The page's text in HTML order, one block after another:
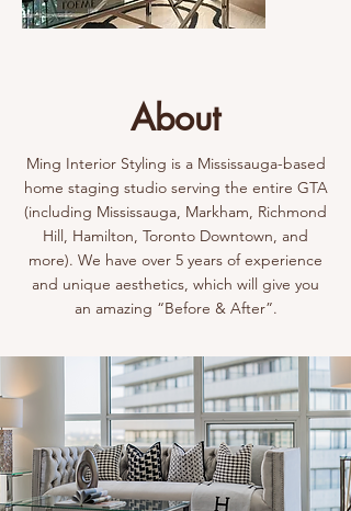
About
Ming Interior Styling is a Mississauga-based
home staging studio serving the entire GTA
(including Mississauga, Markham, Richmond
Hill, Hamilton, Toronto Downtown, and
more). We have over 5 years of experience
and unique aesthetics, which will give you
an amazing “Before & After”.